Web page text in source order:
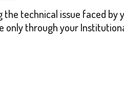
technical issue faced
through your